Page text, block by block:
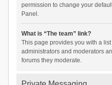
permission to change your
Panel.
What is “The team” link?
This page provides you with a
administrators and moderators
forums they moderate.